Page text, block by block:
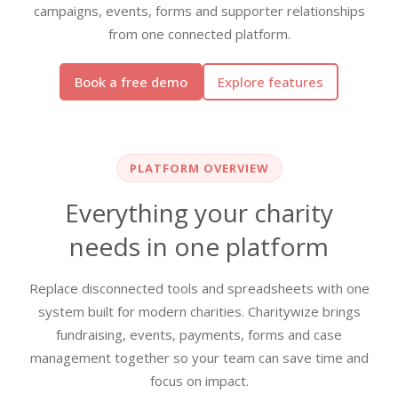
campaigns, events, forms and supporter relationships
from one connected platform.
Book a free demo Explore features
PLATFORM OVERVIEW
Everything your charity
needs in one platform
Replace disconnected tools and spreadsheets with one
system built for modern charities. Charitywize brings
fundraising, events, payments, forms and case
management together so your team can save time and
focus on impact.